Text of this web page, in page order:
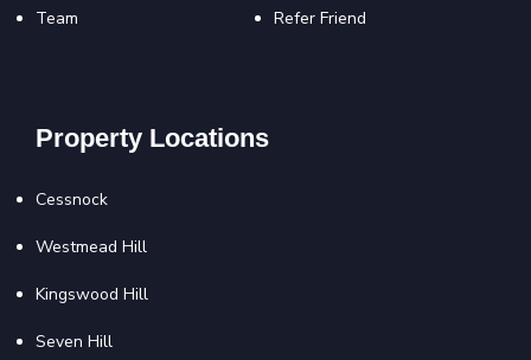
Team Refer Friend
Property Locations
Cessnock
Westmead Hill
Kingswood Hill
Seven Hill